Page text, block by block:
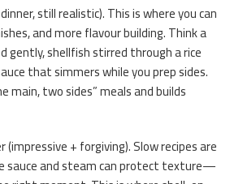
still realistic). This is where you can
and more flavour building. Think a
gently, shellfish stirred through a rice
that simmers while you prep sides.
main, two sides” meals and builds
+ forgiving). Slow recipes are
sauce and steam can protect texture—